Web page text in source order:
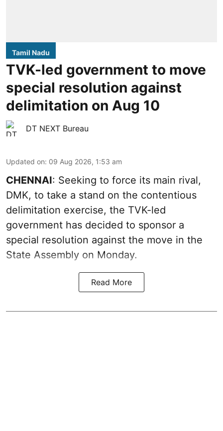
Tamil Nadu
TVK-led government to move
special resolution against
delimitation on Aug 10
DT NEXT Bureau
Updated on: 09 Aug 2026, 1:53 am
CHENNAI: Seeking to force its main rival,
DMK, to take a stand on the contentious
delimitation exercise, the TVK-led
government has decided to sponsor a
special resolution against the move in the
State Assembly on Monday.
Read More